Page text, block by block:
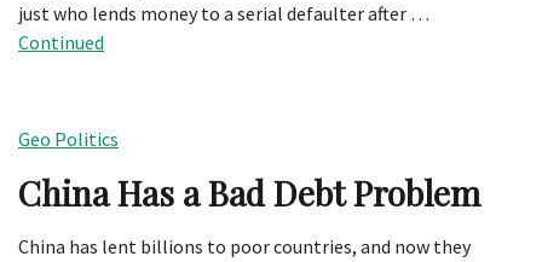
just who lends money to a serial defaulter after …
Continued
Geo Politics
China Has a Bad Debt Problem
China has lent billions to poor countries, and now they